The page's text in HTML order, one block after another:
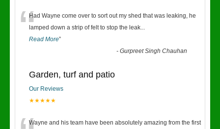
“Had Wayne come over to sort out my shed that was leaking, he
lamped down a strip of felt to stop the leak...
Read More”
-Gurpreet Singh Chauhan
Garden, turf and patio
Our Reviews
★★★★★
Wayne and his team have been absolutely amazing from the first